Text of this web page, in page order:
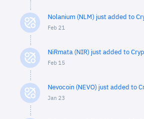
Nolanium (NLM) just added to
Feb 21
NiRmata (NIR) just added to
Feb 15
Nevocoin (NEVO) just added to
Jan 23